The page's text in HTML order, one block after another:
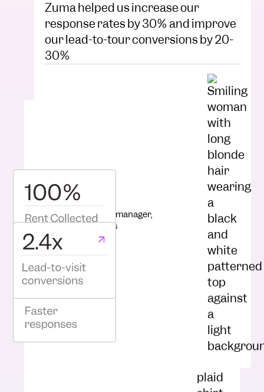
Kelsey completely transformed our
leasing processes. Our team is more
productive than ever!”
Zuma helped us increase our
response rates by 30% and improve
our lead-to-tour conversions by 20-
30%
Hannah Bailey
Senior Marketing manager,
Raintree Partners